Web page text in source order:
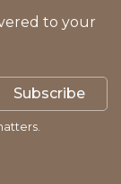
to your
Subscribe